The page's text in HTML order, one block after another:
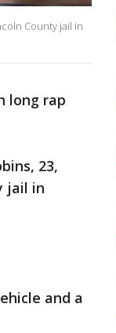
County jail in
long rap
23,
jail in
and a